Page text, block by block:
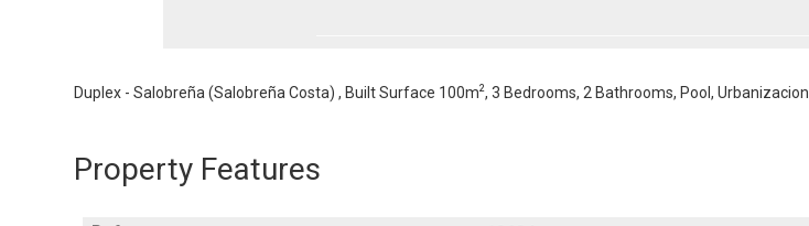
Duplex - Salobreña (Salobreña Costa) , Built Surface 100m2, 3 Bedrooms, 2 Bathrooms, Pool, Urbanizacion.
Property Features